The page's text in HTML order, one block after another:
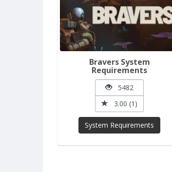
Bravers System
Requirements
5482
3.00 (1)
System Requirements